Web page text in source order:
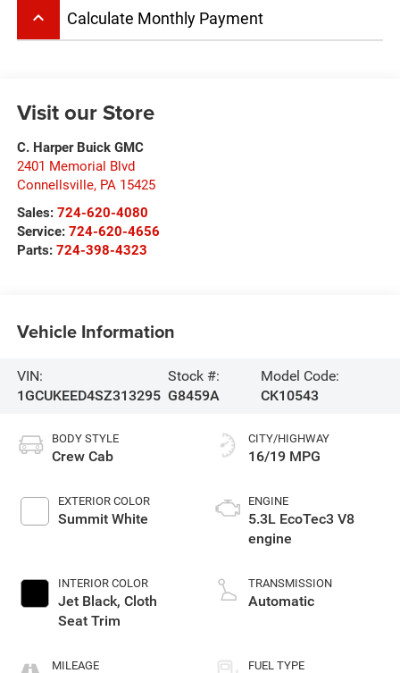
keyboard_arrow_up Calculate Monthly Payment
Visit our Store
C. Harper Buick GMC
2401 Memorial Blvd
Connellsville, PA 15425
Sales: 724-620-4080
Service: 724-620-4656
Parts: 724-398-4323
Vehicle Information
VIN:
1GCUKEED4SZ313295
Stock #:
G8459A
Model Code:
CK10543
BODY STYLE
Crew Cab
EXTERIOR COLOR
Summit White
INTERIOR COLOR
Jet Black, Cloth
Seat Trim
MILEAGE
CITY/HIGHWAY
16/19 MPG
ENGINE
5.3L EcoTec3 V8
engine
TRANSMISSION
Automatic
FUEL TYPE